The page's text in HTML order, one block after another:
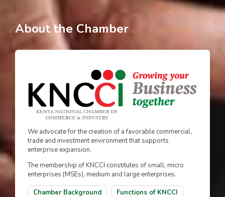
About the Chamber
We advocate for the creation of a favorable commercial,
trade and investment environment that supports
enterprise expansion.
The membership of KNCCI constitutes of small, micro
enterprises (MSEs), medium and large enterprises.
Chamber Background
Functions of KNCCI